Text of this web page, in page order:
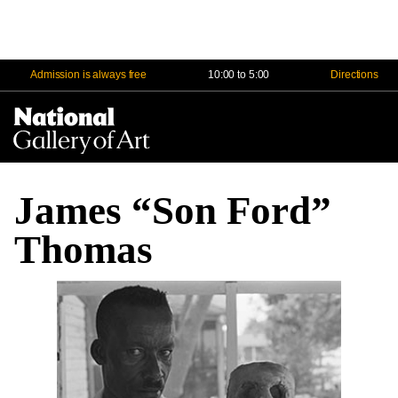
Admission is always free 10:00 to 5:00 Directions
James “Son Ford”
Thomas